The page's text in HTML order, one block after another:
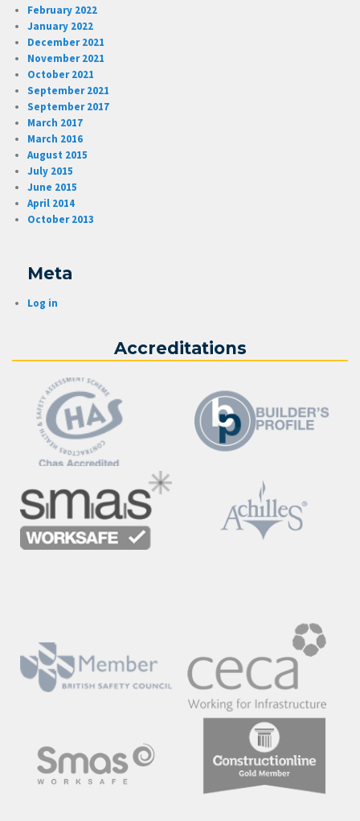
February 2022
January 2022
December 2021
November 2021
October 2021
September 2021
September 2017
March 2017
March 2016
August 2015
July 2015
June 2015
April 2014
October 2013
Meta
Log in
Accreditations